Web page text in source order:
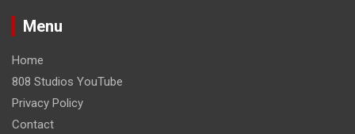
Menu
Home
808 Studios YouTube
Privacy Policy
Contact